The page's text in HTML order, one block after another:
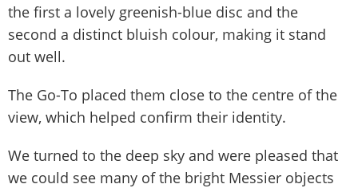
the first a lovely greenish-blue disc and the
second a distinct bluish colour, making it stand
out well.
The Go-To placed them close to the centre of the
view, which helped confirm their identity.
We turned to the deep sky and were pleased that
we could see many of the bright Messier objects